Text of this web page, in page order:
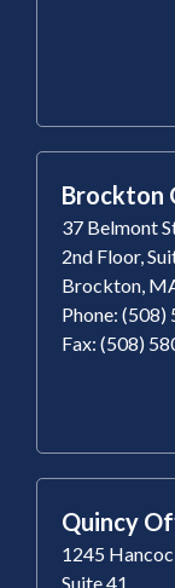
Brockton
37 Belmont
2nd Floor,
Brockton,
Phone:
Fax: (508)
Quincy
1245
Suite 41